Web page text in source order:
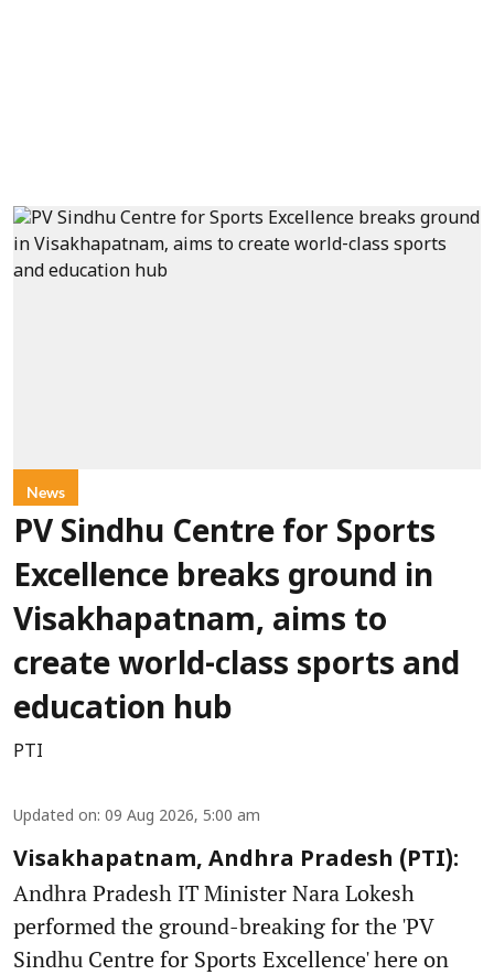
News
PV Sindhu Centre for Sports
Excellence breaks ground in
Visakhapatnam, aims to
create world-class sports and
education hub
PTI
Updated on: 09 Aug 2026, 5:00 am
Visakhapatnam, Andhra Pradesh (PTI):
Andhra Pradesh IT Minister Nara Lokesh
performed the ground-breaking for the 'PV
Sindhu Centre for Sports Excellence' here on